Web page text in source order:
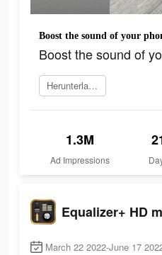
Boost the sound of your
Boost the sound of
Herunterladen
1.3M
Ad Impressions
Equalizer+ HD
March 22 2022-June 17